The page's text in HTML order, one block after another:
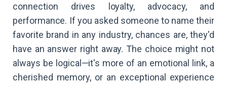
connection drives loyalty, advocacy, and
performance. If you asked someone to name their
favorite brand in any industry, chances are, they'd
have an answer right away. The choice might not
always be logical—it's more of an emotional link, a
cherished memory, or an exceptional experience